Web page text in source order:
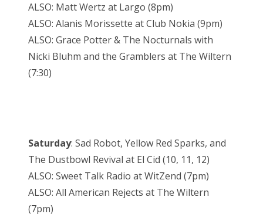
ALSO: Matt Wertz at Largo (8pm)
ALSO: Alanis Morissette at Club Nokia (9pm)
ALSO: Grace Potter & The Nocturnals with
Nicki Bluhm and the Gramblers at The Wiltern
(7:30)
Saturday: Sad Robot, Yellow Red Sparks, and
The Dustbowl Revival at El Cid (10, 11, 12)
ALSO: Sweet Talk Radio at WitZend (7pm)
ALSO: All American Rejects at The Wiltern
(7pm)